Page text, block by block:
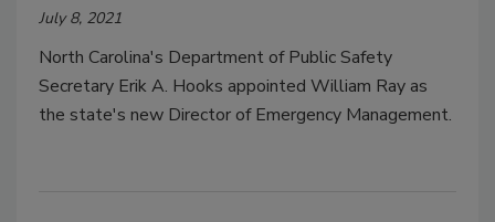
July 8, 2021
North Carolina's Department of Public Safety
Secretary Erik A. Hooks appointed William Ray as
the state's new Director of Emergency Management.